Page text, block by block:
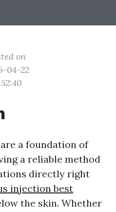
on
04-22
a foundation of
a reliable method
directly right
injection best
the skin. Whether